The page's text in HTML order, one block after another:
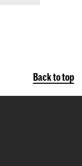
Back to top